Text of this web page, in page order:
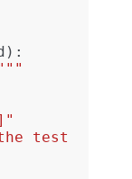
):
test